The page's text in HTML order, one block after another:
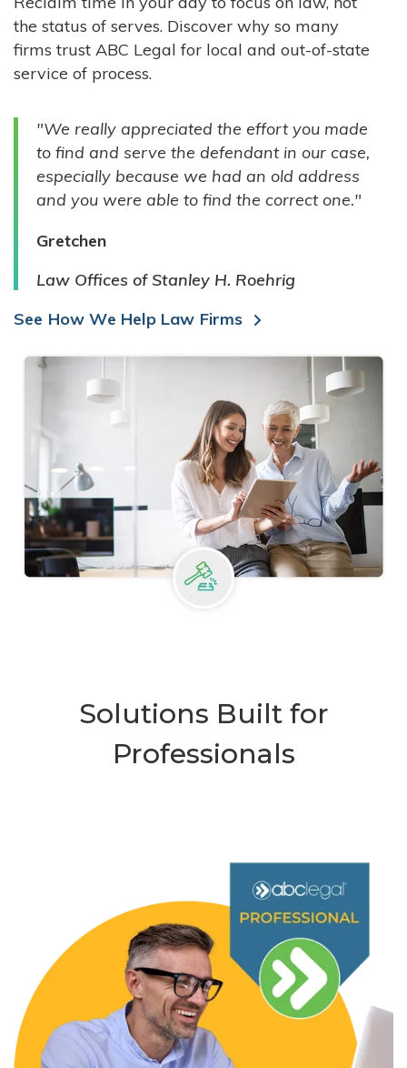
COMPANIES
GOVERNMENT ENTITIES
INDIVIDUALS
the status of serves. Discover why so many
firms trust ABC Legal for local and out-of-state
service of process.
"We really appreciated the effort you made
to find and serve the defendant in our case,
especially because we had an old address
and you were able to find the correct one."
Gretchen
Law Offices of Stanley H. Roehrig
See How We Help Law Firms
Solutions Built for
Professionals